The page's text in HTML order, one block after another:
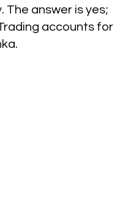
The answer is yes;
accounts for